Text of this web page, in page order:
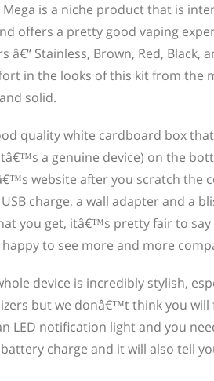
is a niche product that is
offers a pretty good vaping
Stainless, Brown, Red, Black,
in the looks of this kit from the
solid.
quality white cardboard box
a genuine device) on the
website after you scratch the
charge, a wall adapter and a
you get, itâ€™s pretty fair to
to see more and more
device is incredibly stylish,
but we donâ€™t think you
LED notification light and you
charge and it will also tell